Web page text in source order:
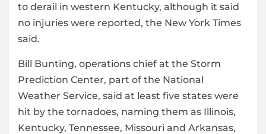
to derail in western Kentucky, although it said
no injuries were reported, the New York Times
said.
Bill Bunting, operations chief at the Storm
Prediction Center, part of the National
Weather Service, said at least five states were
hit by the tornadoes, naming them as Illinois,
Kentucky, Tennessee, Missouri and Arkansas,